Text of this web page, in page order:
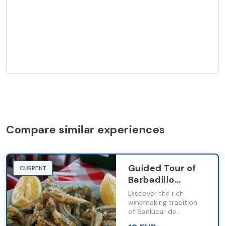
Compare similar experiences
CURRENT
Guided Tour of
Barbadillo
Wineries
(English-
Language Tour)
Discover the rich
winemaking tradition
of Sanlúcar de